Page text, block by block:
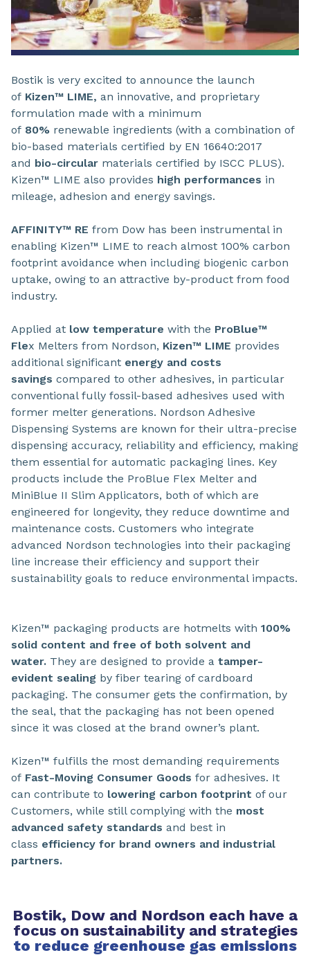
Bostik is very excited to announce the launch
of Kizen™ LIME, an innovative, and proprietary
formulation made with a minimum
of 80% renewable ingredients (with a combination of
bio-based materials certified by EN 16640:2017
and bio-circular materials certified by ISCC PLUS).
Kizen™ LIME also provides high performances in
mileage, adhesion and energy savings.
AFFINITY™ RE from Dow has been instrumental in
enabling Kizen™ LIME to reach almost 100% carbon
footprint avoidance when including biogenic carbon
uptake, owing to an attractive by-product from food
industry.
Applied at low temperature with the ProBlue™
Flex Melters from Nordson, Kizen™ LIME provides
additional significant energy and costs
savings compared to other adhesives, in particular
conventional fully fossil-based adhesives used with
former melter generations. Nordson Adhesive
Dispensing Systems are known for their ultra-precise
dispensing accuracy, reliability and efficiency, making
them essential for automatic packaging lines. Key
products include the ProBlue Flex Melter and
MiniBlue II Slim Applicators, both of which are
engineered for longevity, they reduce downtime and
maintenance costs. Customers who integrate
advanced Nordson technologies into their packaging
line increase their efficiency and support their
sustainability goals to reduce environmental impacts.
Kizen™ packaging products are hotmelts with 100%
solid content and free of both solvent and
water. They are designed to provide a tamper-
evident sealing by fiber tearing of cardboard
packaging. The consumer gets the confirmation, by
the seal, that the packaging has not been opened
since it was closed at the brand owner’s plant.
Kizen™ fulfills the most demanding requirements
of Fast-Moving Consumer Goods for adhesives. It
can contribute to lowering carbon footprint of our
Customers, while still complying with the most
advanced safety standards and best in
class efficiency for brand owners and industrial
partners.
Bostik, Dow and Nordson each have a
focus on sustainability and strategies
to reduce greenhouse gas emissions